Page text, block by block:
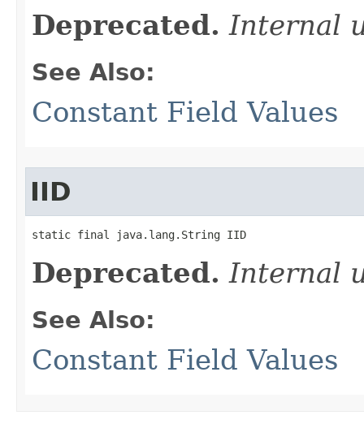
Deprecated. Internal
See Also:
Constant Field Values
IID
static final java.lang.String IID
Deprecated. Internal
See Also:
Constant Field Values